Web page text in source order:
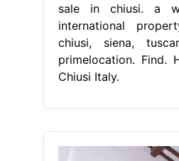
sale in chiusi. a
international
chiusi, siena,
primelocation. Find.
Chiusi Italy.